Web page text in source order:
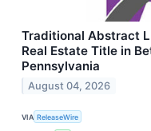
Traditional Abstract
Real Estate Title in
Pennsylvania
August 04, 2026
VIA ReleaseWire